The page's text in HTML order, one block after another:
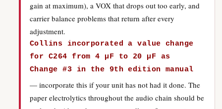
gain at maximum), a VOX that drops out too early, and
carrier balance problems that return after every
adjustment.
Collins incorporated a value change
for C264 from 4 µF to 20 µF as
Change #3 in the 9th edition manual
— incorporate this if your unit has not had it done. The
paper electrolytics throughout the audio chain should be